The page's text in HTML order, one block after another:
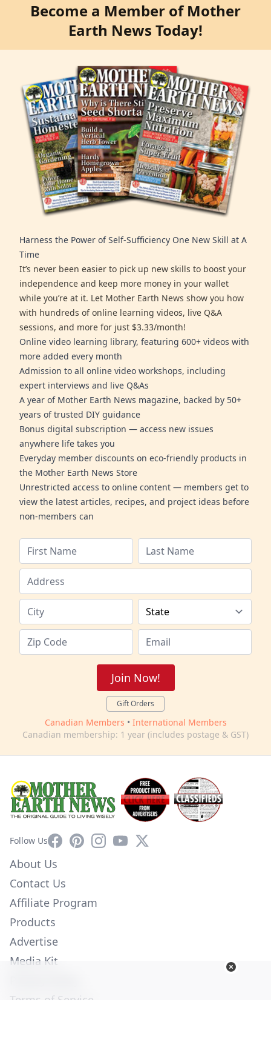
Become a Member of Mother
Earth News Today!
Harness the Power of Self-Sufficiency One New Skill at A
Time
It’s never been easier to pick up new skills to boost your
independence and keep more money in your wallet
while you’re at it. Let Mother Earth News show you how
with hundreds of online learning videos, live Q&A
sessions, and more for just $3.33/month!
Online video learning library, featuring 600+ videos with
more added every month
Admission to all online video workshops, including
expert interviews and live Q&As
A year of Mother Earth News magazine, backed by 50+
years of trusted DIY guidance
Bonus digital subscription — access new issues
anywhere life takes you
Everyday member discounts on eco-friendly products in
the Mother Earth News Store
Unrestricted access to online content — members get to
view the latest articles, recipes, and project ideas before
non-members can
Join Now!
Gift Orders
Canadian Members • International Members
Canadian membership: 1 year (includes postage & GST)
Follow UsFacebookPinterestInstagram
YouTube
X
About Us
Contact Us
Affiliate Program
Products
Advertise
Media Kit
Terms of Service